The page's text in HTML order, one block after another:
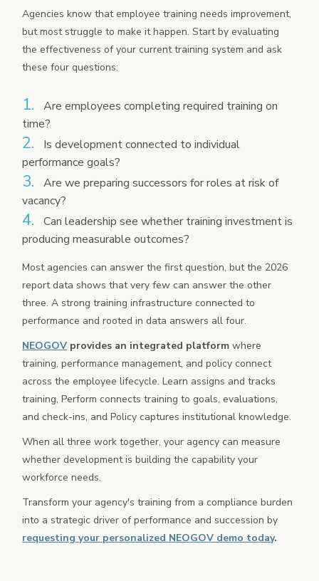
Agencies know that employee training needs improvement,
but most struggle to make it happen. Start by evaluating
the effectiveness of your current training system and ask
these four questions:
Are employees completing required training on
time?
Is development connected to individual
performance goals?
Are we preparing successors for roles at risk of
vacancy?
Can leadership see whether training investment is
producing measurable outcomes?
Most agencies can answer the first question, but the 2026
report data shows that very few can answer the other
three. A strong training infrastructure connected to
performance and rooted in data answers all four.
NEOGOV provides an integrated platformwhere
training, performance management, and policy connect
across the employee lifecycle. Learn assigns and tracks
training, Perform connects training to goals, evaluations,
and check-ins, and Policy captures institutional knowledge.
When all three work together, your agency can measure
whether development is building the capability your
workforce needs.
Transform your agency's training from a compliance burden
into a strategic driver of performance and succession by
requesting your personalized NEOGOV demo today.